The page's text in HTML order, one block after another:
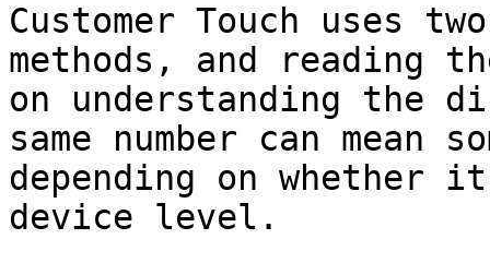
Customer Touch uses
methods, and reading
on understanding the
same number can
depending on
device level.